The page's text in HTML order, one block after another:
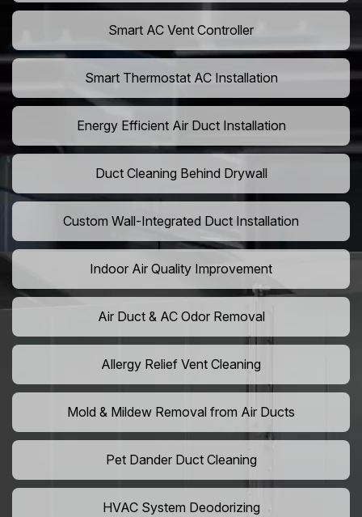
Smart AC Vent Controller
Smart Thermostat AC Installation
Energy Efficient Air Duct Installation
Duct Cleaning Behind Drywall
Custom Wall-Integrated Duct Installation
Indoor Air Quality Improvement
Air Duct & AC Odor Removal
Allergy Relief Vent Cleaning
Mold & Mildew Removal from Air Ducts
Pet Dander Duct Cleaning
HVAC System Deodorizing